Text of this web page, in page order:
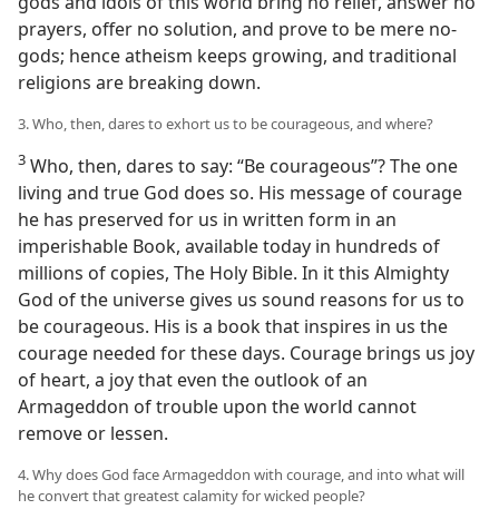
prayers, offer no solution, and prove to be mere no-
gods; hence atheism keeps growing, and traditional
religions are breaking down.
3. Who, then, dares to exhort us to be courageous, and where?
3 Who, then, dares to say: “Be courageous”? The one
living and true God does so. His message of courage
he has preserved for us in written form in an
imperishable Book, available today in hundreds of
millions of copies, The Holy Bible. In it this Almighty
God of the universe gives us sound reasons for us to
be courageous. His is a book that inspires in us the
courage needed for these days. Courage brings us joy
of heart, a joy that even the outlook of an
Armageddon of trouble upon the world cannot
remove or lessen.
4. Why does God face Armageddon with courage, and into what will
he convert that greatest calamity for wicked people?